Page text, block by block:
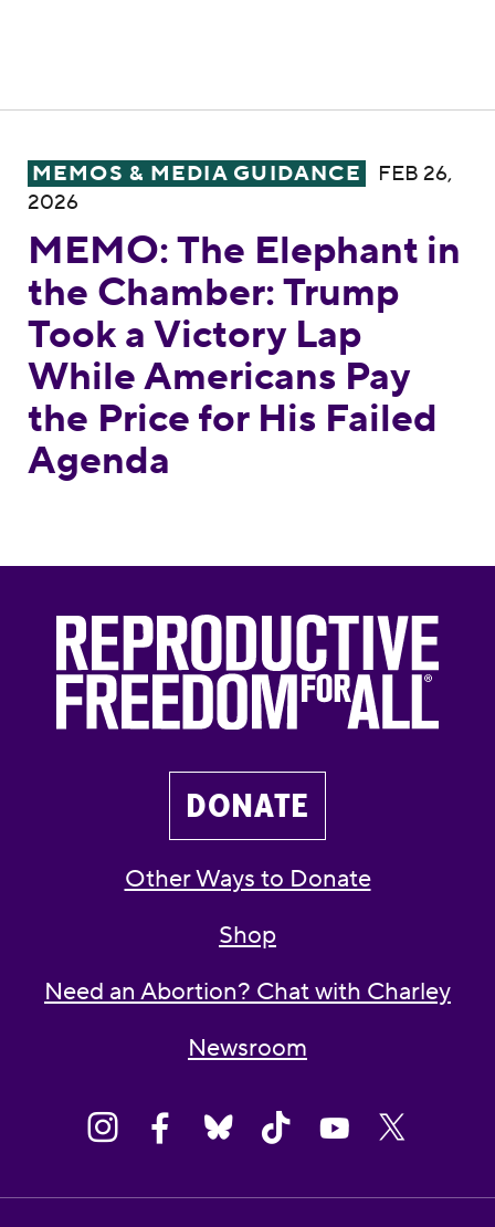
MEMO: The Elephant in the Chamber:
MEMOS & MEDIA GUIDANCE
FEB 26,
2026
MEMO: The Elephant in
the Chamber: Trump
Took a Victory Lap
While Americans Pay
the Price for His Failed
Agenda
DONATE
Other Ways to Donate
Shop
Need an Abortion? Chat with Charley
Newsroom